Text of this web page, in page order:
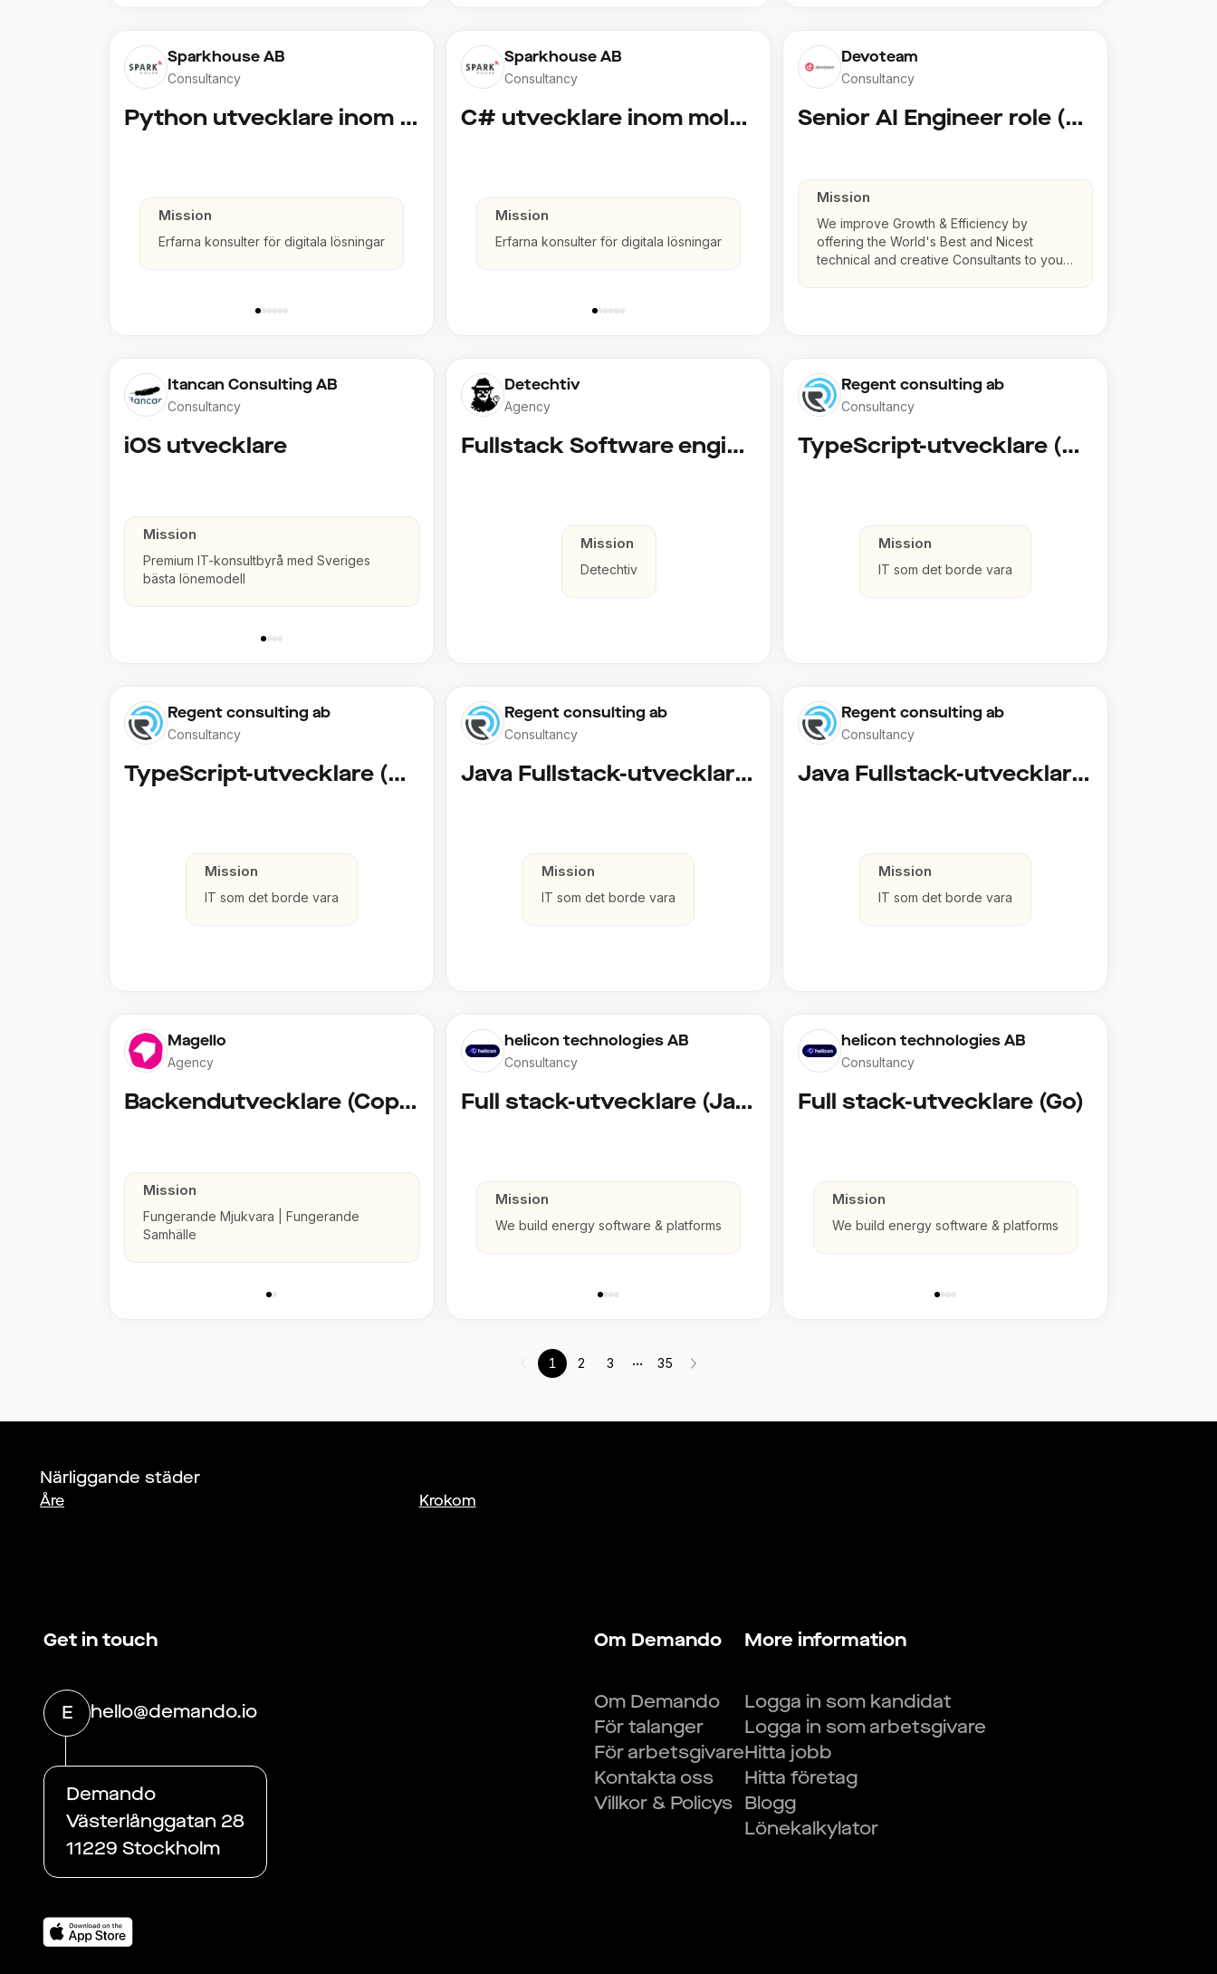
Sparkhouse AB
Consultancy
Python utvecklare inom Azure och AI
Mission
Erfarna konsulter för digitala lösningar
Sparkhouse AB
Consultancy
C# utvecklare inom molntjänster och AI
Mission
Erfarna konsulter för digitala lösningar
Devoteam
Consultancy
Senior AI Engineer role (Senior to Principal)
Mission
We improve Growth & Efficiency by
offering the World's Best and Nicest
technical and creative Consultants to your
Itancan Consulting AB
Consultancy
iOS utvecklare
Mission
Premium IT-konsultbyrå med Sveriges
bästa lönemodell
Detechtiv
Agency
Fullstack Software engineer to Boligmappa
Mission
Detechtiv
Regent consulting ab
Consultancy
TypeScript-utvecklare (Fullstack / Cloud)
Mission
IT som det borde vara
Regent consulting ab
Consultancy
TypeScript-utvecklare (Fullstack / Cloud)
Mission
IT som det borde vara
Regent consulting ab
Consultancy
Java Fullstack-utvecklare (Cloud / Infrastruktur)
Mission
IT som det borde vara
Regent consulting ab
Consultancy
Java Fullstack-utvecklare (Cloud / Infrastruktur)
Mission
IT som det borde vara
Magello
Agency
Backendutvecklare (Copy)
Mission
Fungerande Mjukvara | Fungerande
Samhälle
helicon technologies AB
Consultancy
Full stack-utvecklare (Java)
Mission
We build energy software & platforms
helicon technologies AB
Consultancy
Full stack-utvecklare (Go)
Mission
We build energy software & platforms
1 2 3 ... 35
Närliggande städer
Åre Krokom
Get in touch
E hello@demando.io
Demando
Västerlånggatan 28
11229 Stockholm
Om Demando
Om Demando
För talanger
För arbetsgivare
Kontakta oss
Villkor & Policys
More information
Logga in som kandidat
Logga in som arbetsgivare
Hitta jobb
Hitta företag
Blogg
Lönekalkylator